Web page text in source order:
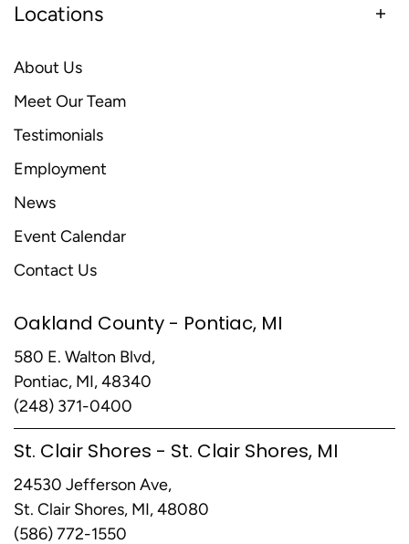
Locations
About Us
Meet Our Team
Testimonials
Employment
News
Event Calendar
Contact Us
Oakland County - Pontiac, MI
580 E. Walton Blvd,
Pontiac, MI, 48340
(248) 371-0400
St. Clair Shores - St. Clair Shores, MI
24530 Jefferson Ave,
St. Clair Shores, MI, 48080
(586) 772-1550